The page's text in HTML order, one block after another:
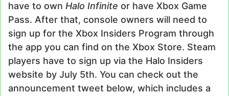
have to own Halo Infinite or have Xbox Game
Pass. After that, console owners will need to
sign up for the Xbox Insiders Program through
the app you can find on the Xbox Store. Steam
players have to sign up via the Halo Insiders
website by July 5th. You can check out the
announcement tweet below, which includes a